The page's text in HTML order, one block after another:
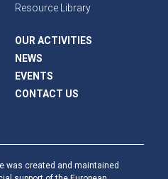
Resource Library
OUR ACTIVITIES
NEWS
EVENTS
CONTACT US
was created and maintained